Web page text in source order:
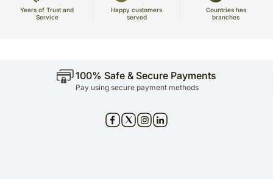
Years of Trust and
Service
Happy customers
served
Countries has
branches
100% Safe & Secure Payments
Pay using secure payment methods